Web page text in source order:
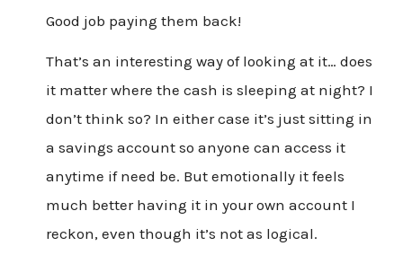
Good job paying them back!
That’s an interesting way of looking at it… does
it matter where the cash is sleeping at night? I
don’t think so? In either case it’s just sitting in
a savings account so anyone can access it
anytime if need be. But emotionally it feels
much better having it in your own account I
reckon, even though it’s not as logical.